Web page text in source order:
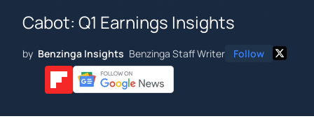
Cabot: Q1 Earnings Insights
by Benzinga Insights Benzinga Staff Writer Follow